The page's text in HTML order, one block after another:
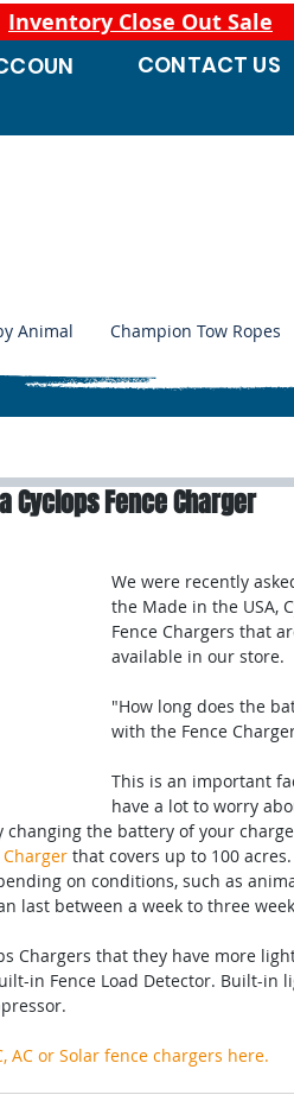
Inventory Close Out Sale
CONTACT US
Animal Champion Tow Ropes
Cyclops Fence Charger
We were recently
the Made in the USA,
Fence Chargers that
available in our store.
"How long does the
with the Fence
This is an important
have a lot to worry
the battery of your
Charger that covers up to 100 acres.
on conditions, such as
last between a week to three
Chargers that they have more
in Fence Load Detector. Built-in
or Solar fence chargers here.